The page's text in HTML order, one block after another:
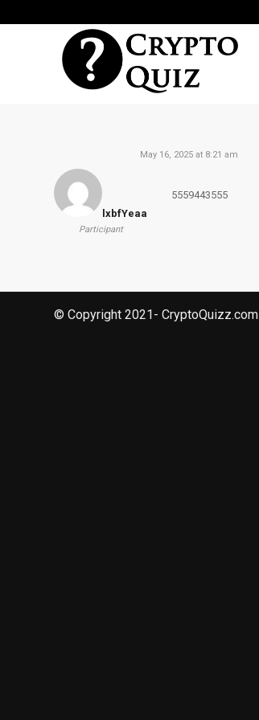
May 16, 2025 at 8:21 am
lxbfYeaa
Participant
5559443555
© Copyright 2021- CryptoQuizz.com